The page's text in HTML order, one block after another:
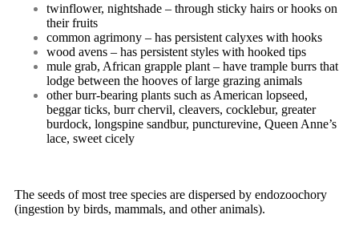
twinflower, nightshade – through sticky hairs or hooks on
their fruits
common agrimony – has persistent calyxes with hooks
wood avens – has persistent styles with hooked tips
mule grab, African grapple plant – have trample burrs that
lodge between the hooves of large grazing animals
other burr-bearing plants such as American lopseed,
beggar ticks, burr chervil, cleavers, cocklebur, greater
burdock, longspine sandbur, puncturevine, Queen Anne’s
lace, sweet cicely
The seeds of most tree species are dispersed by endozoochory
(ingestion by birds, mammals, and other animals).